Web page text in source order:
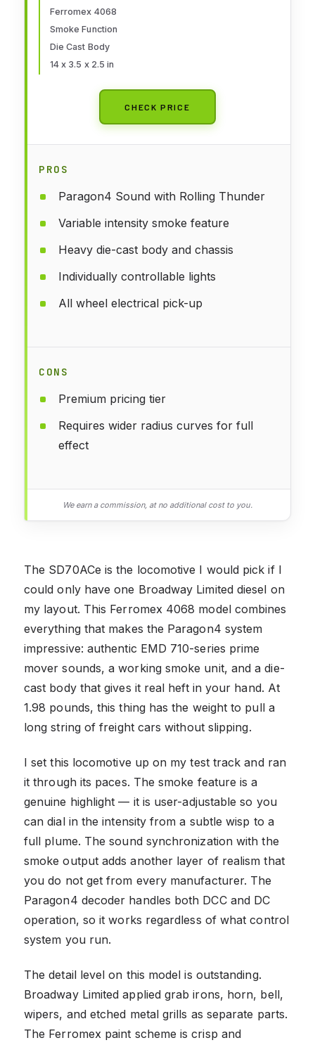
Ferromex 4068
Smoke Function
Die Cast Body
14 x 3.5 x 2.5 in
CHECK PRICE
PROS
Paragon4 Sound with Rolling Thunder
Variable intensity smoke feature
Heavy die-cast body and chassis
Individually controllable lights
All wheel electrical pick-up
CONS
Premium pricing tier
Requires wider radius curves for full
effect
We earn a commission, at no additional cost to you.
The SD70ACe is the locomotive I would pick if I
could only have one Broadway Limited diesel on
my layout. This Ferromex 4068 model combines
everything that makes the Paragon4 system
impressive: authentic EMD 710-series prime
mover sounds, a working smoke unit, and a die-
cast body that gives it real heft in your hand. At
1.98 pounds, this thing has the weight to pull a
long string of freight cars without slipping.
I set this locomotive up on my test track and ran
it through its paces. The smoke feature is a
genuine highlight — it is user-adjustable so you
can dial in the intensity from a subtle wisp to a
full plume. The sound synchronization with the
smoke output adds another layer of realism that
you do not get from every manufacturer. The
Paragon4 decoder handles both DCC and DC
operation, so it works regardless of what control
system you run.
The detail level on this model is outstanding.
Broadway Limited applied grab irons, horn, bell,
wipers, and etched metal grills as separate parts.
The Ferromex paint scheme is crisp and